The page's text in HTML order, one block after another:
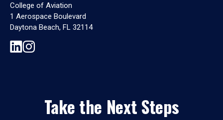
College of Aviation
1 Aerospace Boulevard
Daytona Beach, FL 32114
Take the Next Steps